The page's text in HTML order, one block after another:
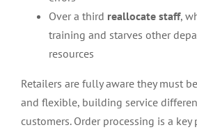
Over a third reallocate staff,
training and starves other
resources
Retailers are fully aware they must
and flexible, building service
customers. Order processing is a